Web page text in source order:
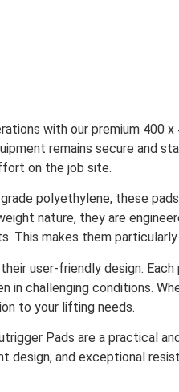
with our premium 400
remains secure and
on the job site.
polyethylene, these
nature, they are
This makes them
user-friendly design.
challenging conditions.
to your lifting needs.
Pads are a practical
design, and exceptional